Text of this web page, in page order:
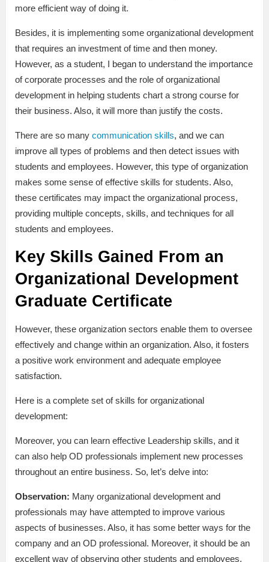
more efficient way of doing it.
Besides, it is implementing some organizational development
that requires an investment of time and then money.
However, as a student, I began to understand the importance
of corporate processes and the role of organizational
development in helping students chart a strong course for
their business. Also, it will more than justify the costs.
There are so many communication skills, and we can
improve all types of problems and then detect issues with
students and employees. However, this type of organization
makes some sense of effective skills for students. Also,
these certificates may impact the organizational process,
providing multiple concepts, skills, and techniques for all
students and employees.
Key Skills Gained From an
Organizational Development
Graduate Certificate
However, these organization sectors enable them to oversee
effectively and change within an organization. Also, it fosters
a positive work environment and adequate employee
satisfaction.
Here is a complete set of skills for organizational
development:
Moreover, you can learn effective Leadership skills, and it
can also help OD professionals implement new processes
throughout an entire business. So, let’s delve into:
Observation: Many organizational development and
professionals may have attempted to improve various
aspects of businesses. Also, it has some better ways for the
company and an OD professional. Moreover, it should be an
excellent way of observing other students and employees.